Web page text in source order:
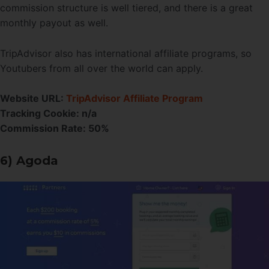
commission structure is well tiered, and there is a great
monthly payout as well.
TripAdvisor also has international affiliate programs, so
Youtubers from all over the world can apply.
Website URL: TripAdvisor Affiliate Program
Tracking Cookie: n/a
Commission Rate: 50%
6) Agoda